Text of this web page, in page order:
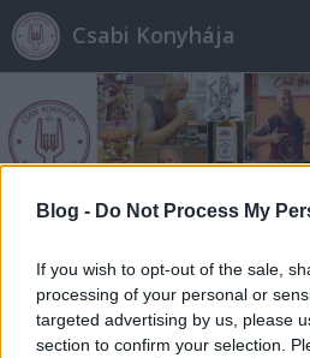
Blog - Do Not Process My
If you wish to opt-out of the sale,
processing of your personal or
targeted advertising by us, please
section to confirm your selection.
Csabi Konyhája